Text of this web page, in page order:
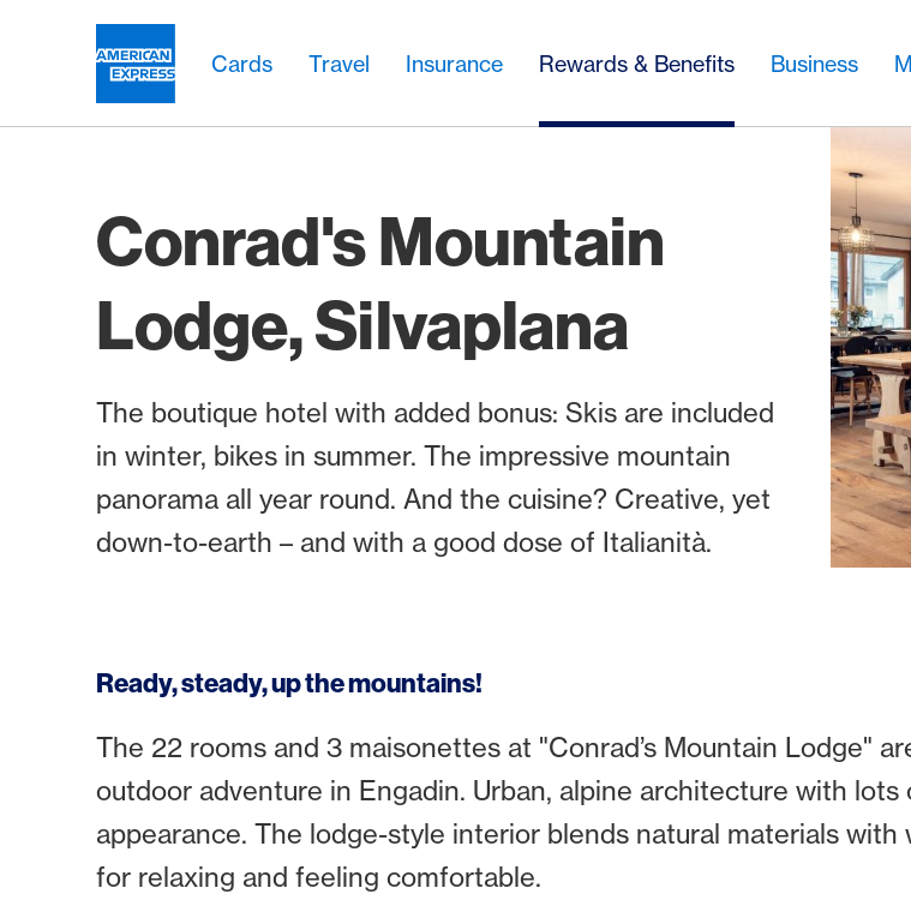
Cards Travel Insurance Rewards & Benefits Business
Conrad's Mountain
Lodge, Silvaplana
The boutique hotel with added bonus: Skis are included
in winter, bikes in summer. The impressive mountain
panorama all year round. And the cuisine? Creative, yet
down-to-earth – and with a good dose of Italianità.
Ready, steady, up the mountains!
The 22 rooms and 3 maisonettes at "Conrad’s Mountain Lodge"
outdoor adventure in Engadin. Urban, alpine architecture with
appearance. The lodge-style interior blends natural materials
for relaxing and feeling comfortable.